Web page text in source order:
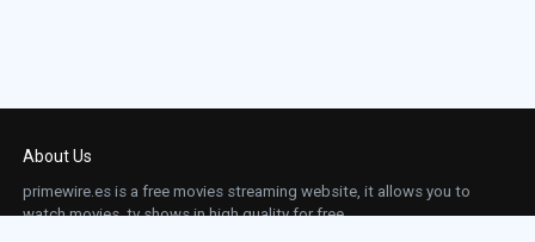
About Us
primewire.es is a free movies streaming website, it allows you to
watch movies, tv shows in high quality for free.